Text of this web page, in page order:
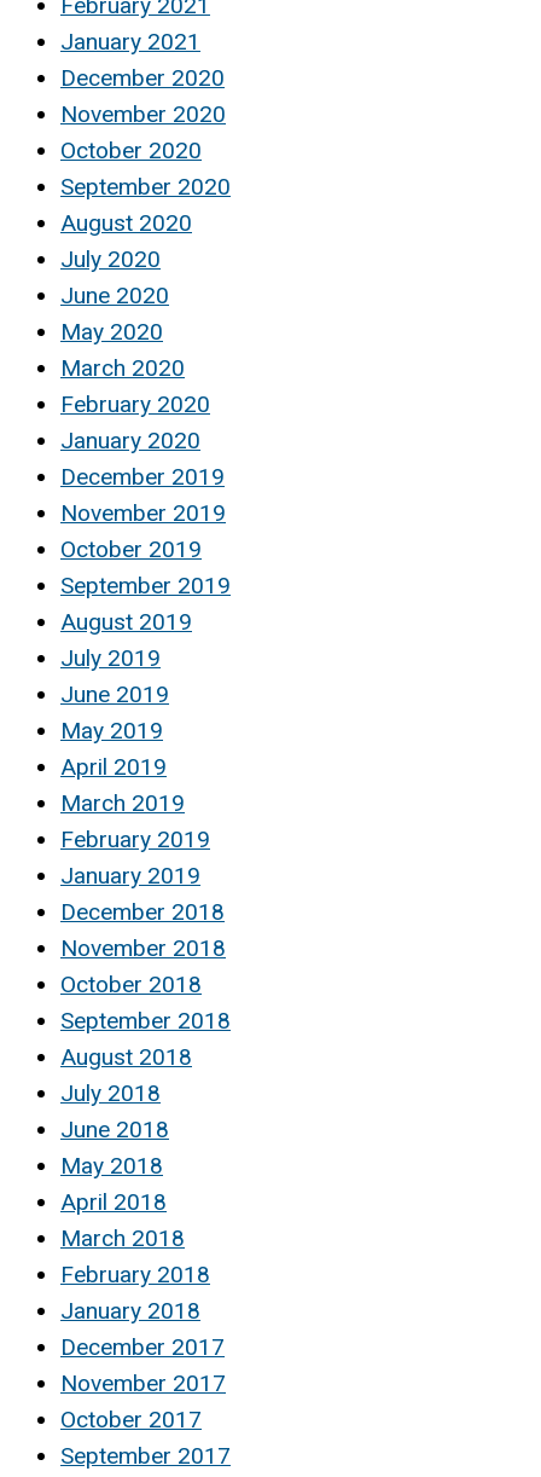
February 2021
January 2021
December 2020
November 2020
October 2020
September 2020
August 2020
July 2020
June 2020
May 2020
March 2020
February 2020
January 2020
December 2019
November 2019
October 2019
September 2019
August 2019
July 2019
June 2019
May 2019
April 2019
March 2019
February 2019
January 2019
December 2018
November 2018
October 2018
September 2018
August 2018
July 2018
June 2018
May 2018
April 2018
March 2018
February 2018
January 2018
December 2017
November 2017
October 2017
September 2017